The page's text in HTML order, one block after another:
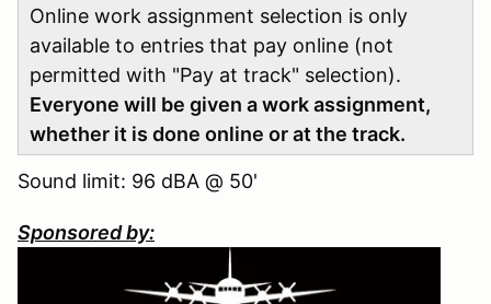
Online work assignment selection is only
available to entries that pay online (not
permitted with "Pay at track" selection).
Everyone will be given a work assignment,
whether it is done online or at the track.
Sound limit: 96 dBA @ 50'
Sponsored by: